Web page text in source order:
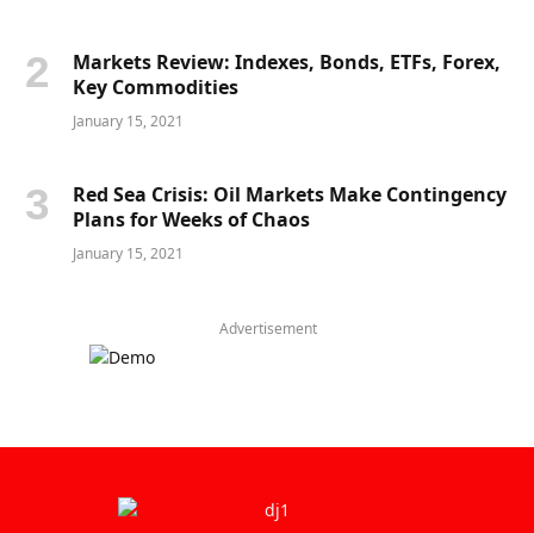
Markets Review: Indexes, Bonds, ETFs, Forex,
Key Commodities
January 15, 2021
Red Sea Crisis: Oil Markets Make Contingency
Plans for Weeks of Chaos
January 15, 2021
Advertisement